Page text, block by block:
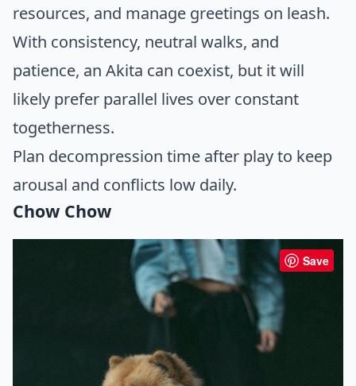
resources, and manage greetings on leash.
With consistency, neutral walks, and
patience, an Akita can coexist, but it will
likely prefer parallel lives over constant
togetherness.
Plan decompression time after play to keep
arousal and conflicts low daily.
Chow Chow
Save